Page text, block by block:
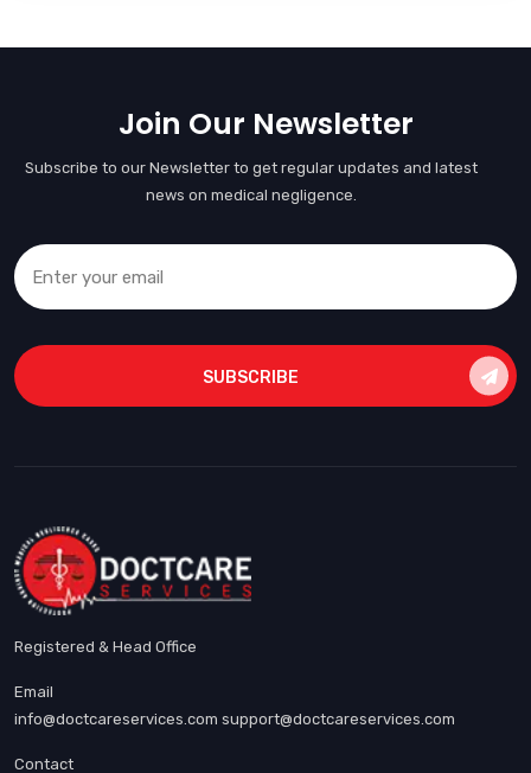
Join Our Newsletter
Subscribe to our Newsletter to get regular updates and latest
news on medical negligence.
SUBSCRIBE
Registered & Head Office
Email
info@doctcareservices.com support@doctcareservices.com
Contact